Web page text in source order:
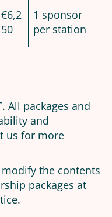
€6,2
50
1 sponsor
per station
All packages and
and
us for more
the contents
packages at